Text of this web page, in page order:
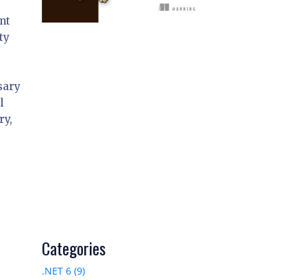
Categories
.NET 6 (9)